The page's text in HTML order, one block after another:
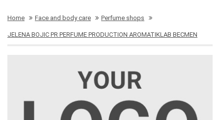
Home Face and body care Perfume shops
JELENA BOJIC PR PERFUME PRODUCTION AROMATIKLAB BECMEN